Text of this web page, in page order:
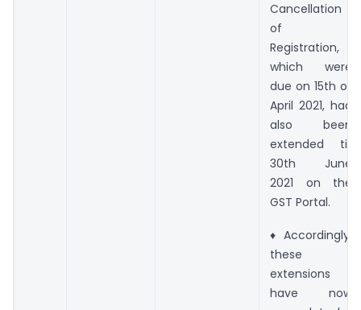
Cancellation
of
Registration,
which were
due on 15th of
April 2021, had
also been
extended till
30th June
2021 on the
GST Portal.
♦ Accordingly,
these
extensions
have now